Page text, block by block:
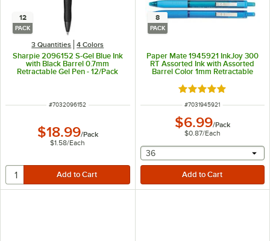
12
PACK
3 Quantities 4 Colors
Sharpie 2096152 S-Gel Blue Ink
with Black Barrel 0.7mm
Retractable Gel Pen - 12/Pack
ITEM NUMBER
#7032096152
$18.99/Pack
$1.58/Each
8
PACK
Paper Mate 1945921 InkJoy 300
RT Assorted Ink with Assorted
Barrel Color 1mm Retractable
Rated 5 out of 5
ITEM NUMBER
#7031945921
$6.99/Pack
$0.87/Each
selecting other will
36